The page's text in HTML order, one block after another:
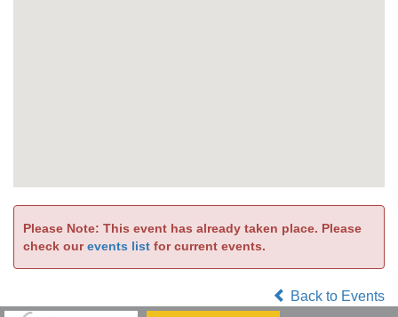
Please Note: This event has already taken place. Please
check ourevents list for current events.
Back to Events